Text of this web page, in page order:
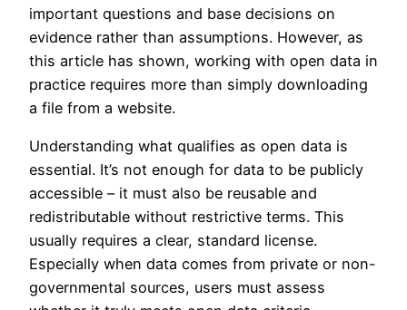
important questions and base decisions on
evidence rather than assumptions. However, as
this article has shown, working with open data in
practice requires more than simply downloading
a file from a website.
Understanding what qualifies as open data is
essential. It’s not enough for data to be publicly
accessible – it must also be reusable and
redistributable without restrictive terms. This
usually requires a clear, standard license.
Especially when data comes from private or non-
governmental sources, users must assess